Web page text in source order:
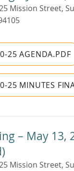
Mission Street,
25 AGENDA.PDF
25 MINUTES
– May 13,
Mission Street,